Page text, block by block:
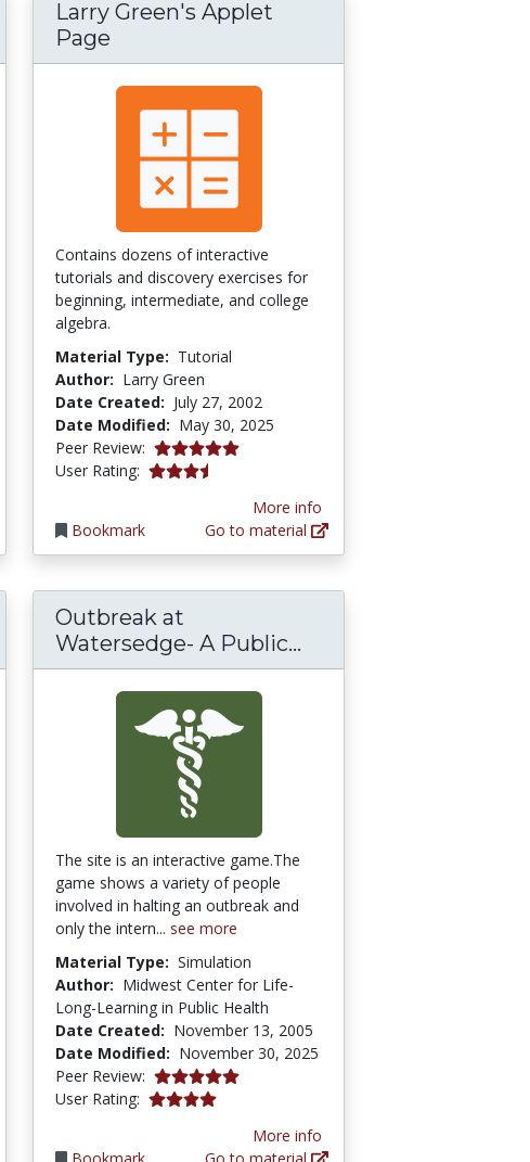
Larry Green's Applet
Page
Contains dozens of interactive
tutorials and discovery exercises for
beginning, intermediate, and college
algebra.
Material Type: Tutorial
Author: Larry Green
Date Created: July 27, 2002
Date Modified: May 30, 2025
Peer Review: 5.0 stars
User Rating: 3.5217392 stars
Bookmark
More info
Go to material
Outbreak at
Watersedge- A Public...
The site is an interactive game.The
game shows a variety of people
involved in halting an outbreak and
only the intern... see more
Material Type: Simulation
Author: Midwest Center for Life-
Long-Learning in Public Health
Date Created: November 13, 2005
Date Modified: November 30, 2025
Peer Review: 5.0 stars
User Rating: 4.1190476 stars
More info